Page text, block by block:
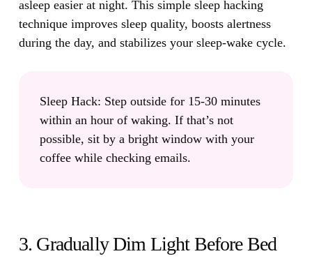
asleep easier at night. This simple sleep hacking
technique improves sleep quality, boosts alertness
during the day, and stabilizes your sleep-wake cycle.
Sleep Hack: Step outside for 15-30 minutes
within an hour of waking. If that’s not
possible, sit by a bright window with your
coffee while checking emails.
3. Gradually Dim Light Before Bed